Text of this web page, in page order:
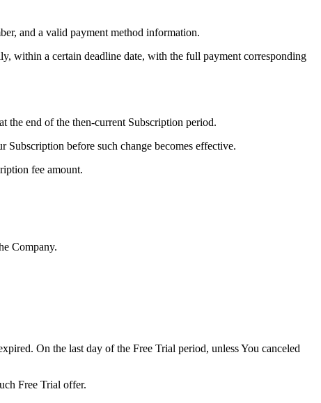
and a valid payment method information.
within a certain deadline date, with the full payment corresponding
the end of the then-current Subscription period.
before such change becomes effective.
fee amount.
Company.
On the last day of the Free Trial period, unless You canceled
Free Trial offer.